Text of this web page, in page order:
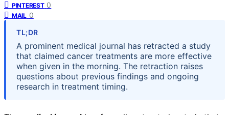
PINTEREST 0
MAIL 0
TL;DR
A prominent medical journal has retracted a study
that claimed cancer treatments are more effective
when given in the morning. The retraction raises
questions about previous findings and ongoing
research in treatment timing.